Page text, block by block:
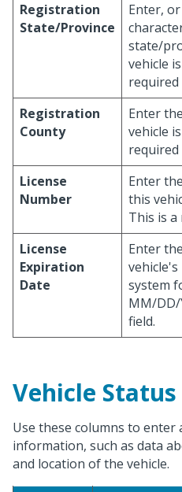
Registration
State/Province
Enter,
state/
vehicle
required
Registration
County
Enter
vehicle
required
License
Number
Enter
this
This is a
License
Expiration
Date
Enter
vehicle's
system
MM/DD/
field.
Vehicle Status
Use these columns to enter
information, such as data
and location of the vehicle.